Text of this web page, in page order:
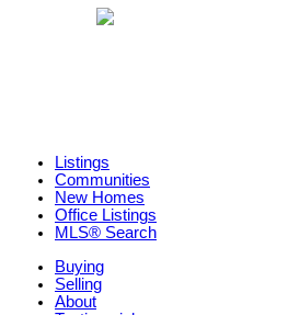
Listings
Communities
New Homes
Office Listings
MLS® Search
Buying
Selling
About